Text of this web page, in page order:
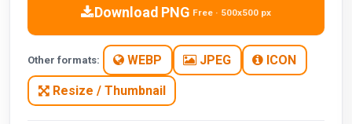
Download PNG Free · 500x500 px
Other formats: WEBP JPEG ICON
Resize / Thumbnail